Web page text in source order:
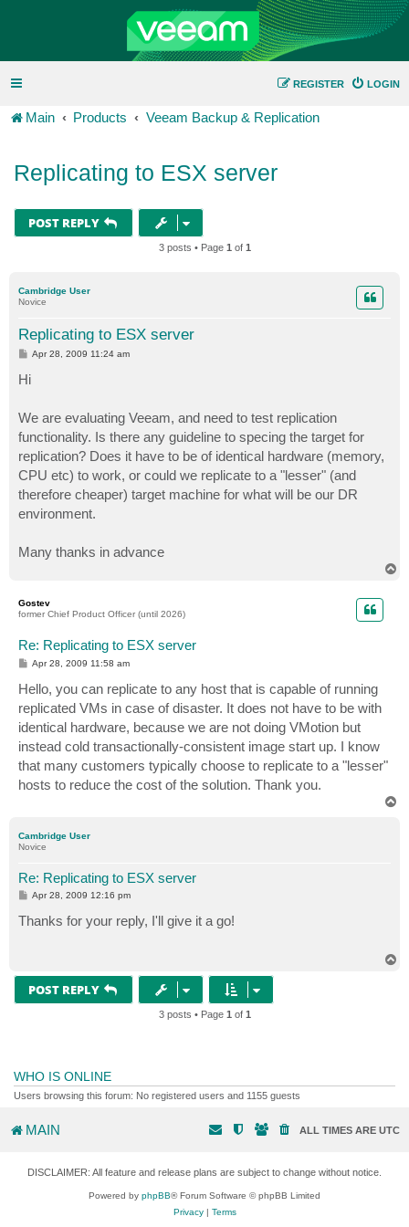
LOGIN
REGISTER
Main Products Veeam Backup & Replication
Replicating to ESX server
POST REPLY
3 posts • Page 1 of 1
Cambridge User
Novice
Replicating to ESX server
P
s
t
Apr 28, 2009 11:24 am
Hi
We are evaluating Veeam, and need to test replication
functionality. Is there any guideline to specing the target for
replication? Does it have to be of identical hardware (memory,
CPU etc) to work, or could we replicate to a "lesser" (and
therefore cheaper) target machine for what will be our DR
environment.
Many thanks in advance
Gostev
former Chief Product Officer (until 2026)
Re: Replicating to ESX server
P
t
Apr 28, 2009 11:58 am
Hello, you can replicate to any host that is capable of running
replicated VMs in case of disaster. It does not have to be with
identical hardware, because we are not doing VMotion but
instead cold transactionally-consistent image start up. I know
that many customers typically choose to replicate to a "lesser"
hosts to reduce the cost of the solution. Thank you.
Cambridge User
Novice
Re: Replicating to ESX server
P
s
t
Apr 28, 2009 12:16 pm
Thanks for your reply, I'll give it a go!
POST REPLY
3 posts • Page 1 of 1
WHO IS ONLINE
Users browsing this forum: No registered users and 1155 guests
MAIN ALL TIMES ARE UTC
DISCLAIMER: All feature and release plans are subject to change without notice.
Powered by phpBB® Forum Software © phpBB Limited
Privacy| Terms